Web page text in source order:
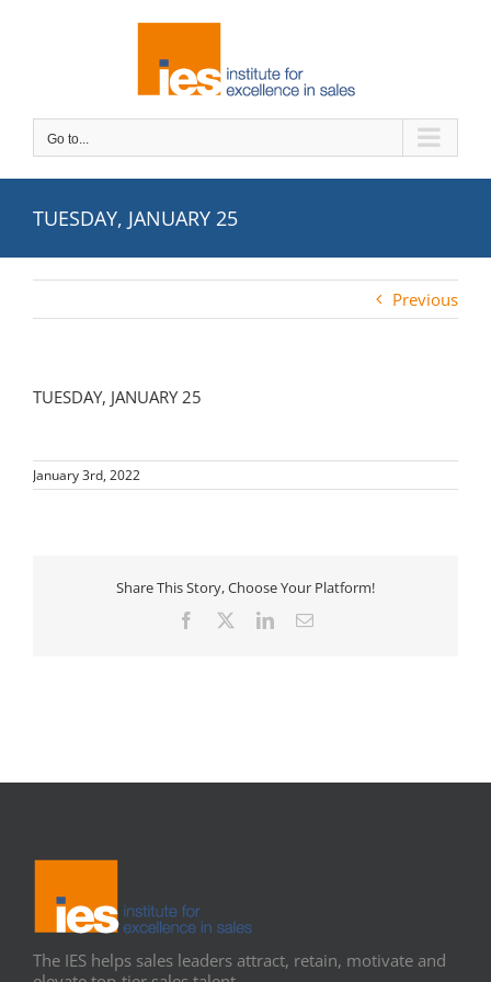
Go to...
TUESDAY, JANUARY 25
Previous
TUESDAY, JANUARY 25
January 3rd, 2022
Share This Story, Choose Your Platform!
Facebook LinkedInEmail
The IES helps sales leaders attract, retain, motivate and